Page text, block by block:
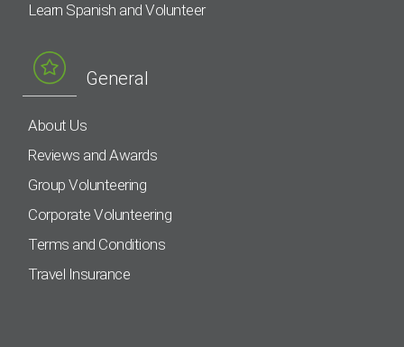
Learn Spanish and Volunteer
General
About Us
Reviews and Awards
Group Volunteering
Corporate Volunteering
Terms and Conditions
Travel Insurance